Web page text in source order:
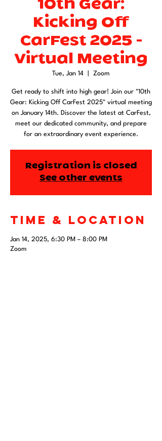
10th Gear:
Kicking Off
CarFest 2025 -
Virtual Meeting
Tue, Jan 14 Zoom
Get ready to shift into high gear! Join our "10th
Gear: Kicking Off CarFest 2025" virtual meeting
on January 14th. Discover the latest at CarFest,
meet our dedicated community, and prepare
for an extraordinary event experience.
Registration is closed
See other events
Time & Location
Jan 14, 2025, 6:30 PM – 8:00 PM
Zoom